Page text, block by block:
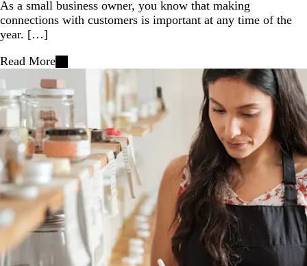
As a small business owner, you know that making
connections with customers is important at any time of the
year. […]
Read More